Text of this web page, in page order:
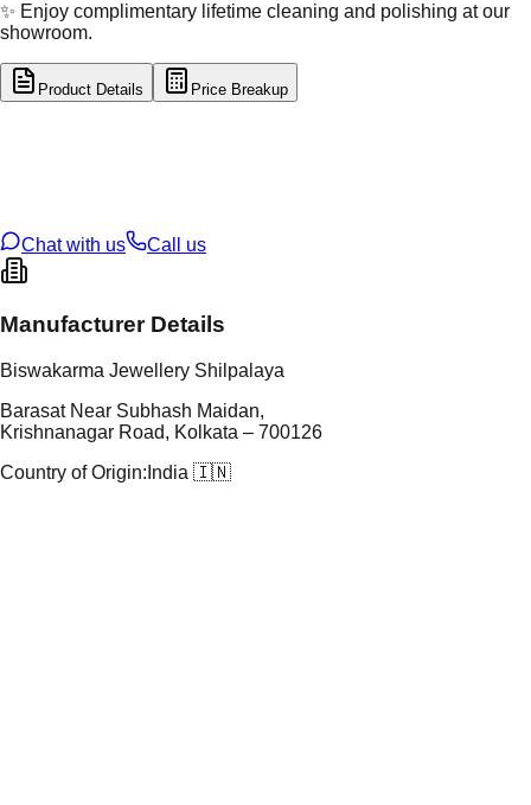
✨ Enjoy complimentary lifetime cleaning and polishing at our
showroom.
Product Details Price Breakup
Chat with us
Call us
Manufacturer Details
Biswakarma Jewellery Shilpalaya
Barasat Near Subhash Maidan,
Krishnanagar Road, Kolkata – 700126
Country of Origin: India 🇮🇳